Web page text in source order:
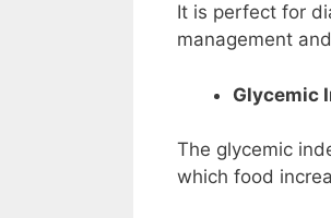
It is perfect for
management
Glycemic
The glycemic
which food